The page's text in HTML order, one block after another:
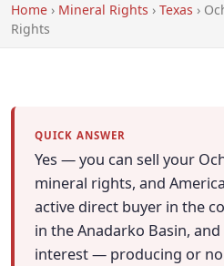
Home › Mineral Rights › Texas ›
Rights
QUICK ANSWER
Yes — you can sell your
mineral rights, and
active direct buyer in the
in the Anadarko Basin, and
interest — producing or